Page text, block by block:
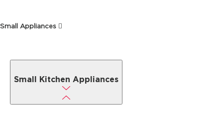
Small Appliances
Small Kitchen Appliances